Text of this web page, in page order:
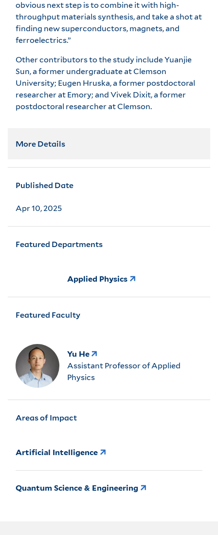
obvious next step is to combine it with high-
throughput materials synthesis, and take a shot at
finding new superconductors, magnets, and
ferroelectrics.”
Other contributors to the study include Yuanjie
Sun, a former undergraduate at Clemson
University; Eugen Hruska, a former postdoctoral
researcher at Emory; and Vivek Dixit, a former
postdoctoral researcher at Clemson.
More Details
Published Date
Apr 10, 2025
Featured Departments
Applied Physics
Featured Faculty
Yu He
Assistant Professor of Applied
Physics
Areas of Impact
Artificial Intelligence
Quantum Science & Engineering